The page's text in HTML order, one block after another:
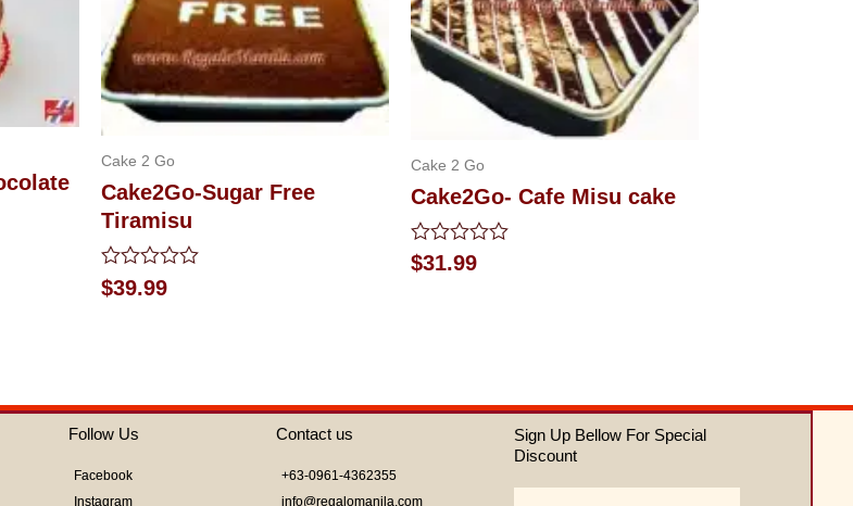
Cake 2 Go
Cake2Go-Sugar Free
Tiramisu
Rated
0
$39.99
Cake 2 Go
Cake2Go- Cafe Misu cake
Rated
0
$31.99
Follow Us
Facebook
Instagram
Contact us
+63-0961-4362355
info@regalomanila.com
Sign Up Bellow For Special
Discount